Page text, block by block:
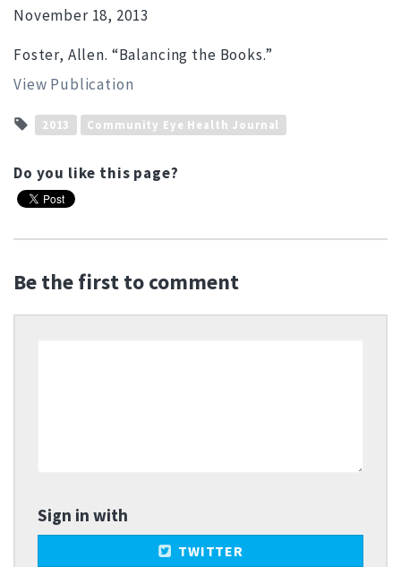
November 18, 2013
Foster, Allen. “Balancing the Books.”
View Publication
2013 Community Eye Health Journal
Do you like this page?
Be the first to comment
Sign in with
TWITTER